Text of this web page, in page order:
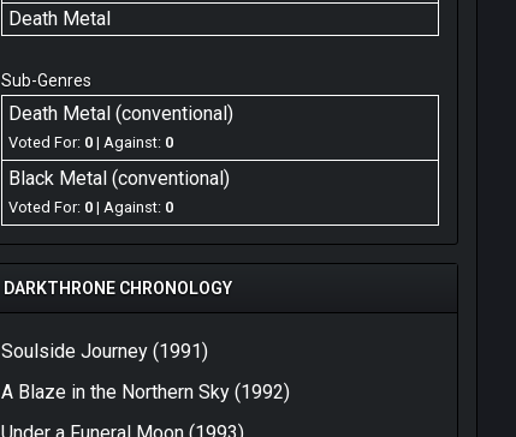
Death Metal
Sub-Genres
Death Metal (conventional)
Voted For: 0 | Against: 0
Black Metal (conventional)
Voted For: 0 | Against: 0
DARKTHRONE CHRONOLOGY
Soulside Journey (1991)
A Blaze in the Northern Sky (1992)